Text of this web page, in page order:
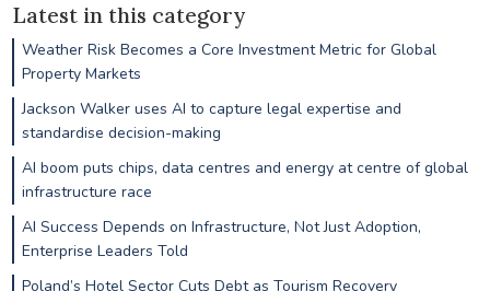
Latest in this category
Weather Risk Becomes a Core Investment Metric for Global
Property Markets
Jackson Walker uses AI to capture legal expertise and
standardise decision-making
AI boom puts chips, data centres and energy at centre of global
infrastructure race
AI Success Depends on Infrastructure, Not Just Adoption,
Enterprise Leaders Told
Poland’s Hotel Sector Cuts Debt as Tourism Recovery